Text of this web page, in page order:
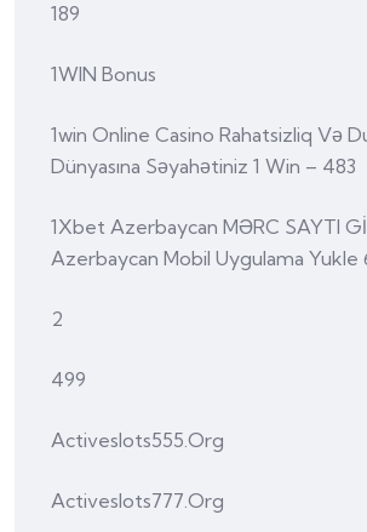
189
1WIN Bonus
1win Online Casino Rahatsizliq Və
Dünyasına Səyahətiniz 1 Win – 483
1Xbet Azerbaycan MƏRC SAYTI
Azerbaycan Mobil Uygulama Yukle
2
499
Activeslots555.org
Activeslots777.org